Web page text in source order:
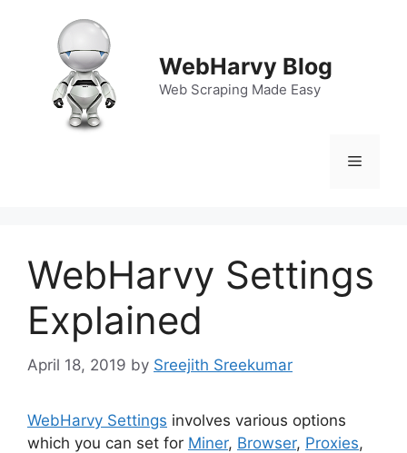
WebHarvy Blog
Web Scraping Made Easy
Menu
WebHarvy Settings
Explained
April 18, 2019 by Sreejith Sreekumar
WebHarvy Settings involves various options
which you can set for Miner, Browser, Proxies,